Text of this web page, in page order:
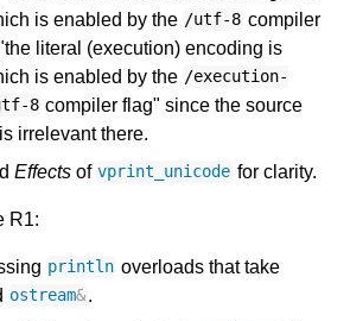
is enabled by the /utf-8 compiler
literal (execution) encoding is
is enabled by the /execution-
8 compiler flag" since the source
irrelevant there.
Effects of vprint_unicode for clarity.
R1:
println overloads that take
ostream&.